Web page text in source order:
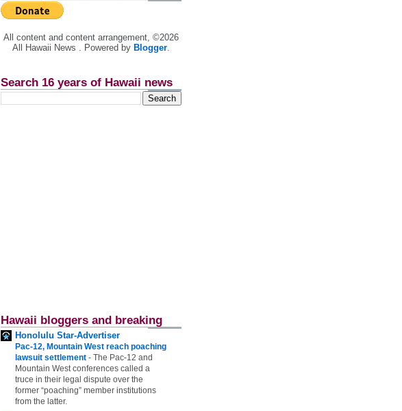
All content and content arrangement, ©2026
All Hawaii News . Powered by Blogger.
Search 16 years of Hawaii news
Hawaii bloggers and breaking
Honolulu Star-Advertiser
Pac-12, Mountain West reach poaching
lawsuit settlement - The Pac-12 and
Mountain West conferences called a
truce in their legal dispute over the
former “poaching” member institutions
from the latter.